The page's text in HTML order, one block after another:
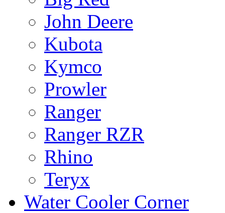
John Deere
Kubota
Kymco
Prowler
Ranger
Ranger RZR
Rhino
Teryx
Water Cooler Corner